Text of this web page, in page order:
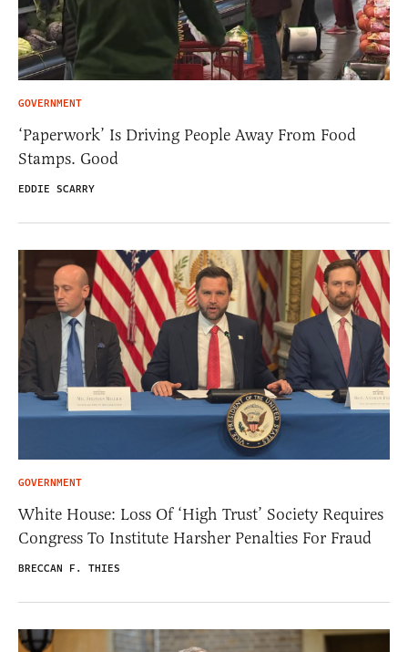
GOVERNMENT
‘Paperwork’ Is Driving People Away From Food
Stamps. Good
EDDIE SCARRY
GOVERNMENT
White House: Loss Of ‘High Trust’ Society Requires
Congress To Institute Harsher Penalties For Fraud
BRECCAN F. THIES